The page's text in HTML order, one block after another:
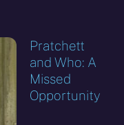
Pratchett
and Who: A
Missed
Opportunity